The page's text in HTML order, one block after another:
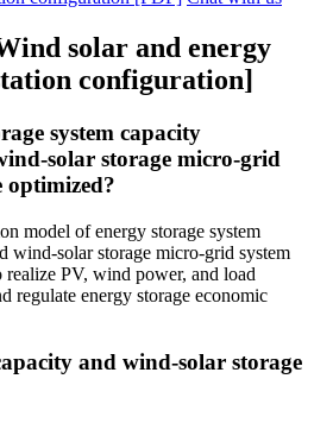
solar and energy
configuration]
system capacity
solar storage micro-grid
optimized?
model of energy storage system
wind-solar storage micro-grid system
realize PV, wind power, and load
regulate energy storage economic
and wind-solar storage